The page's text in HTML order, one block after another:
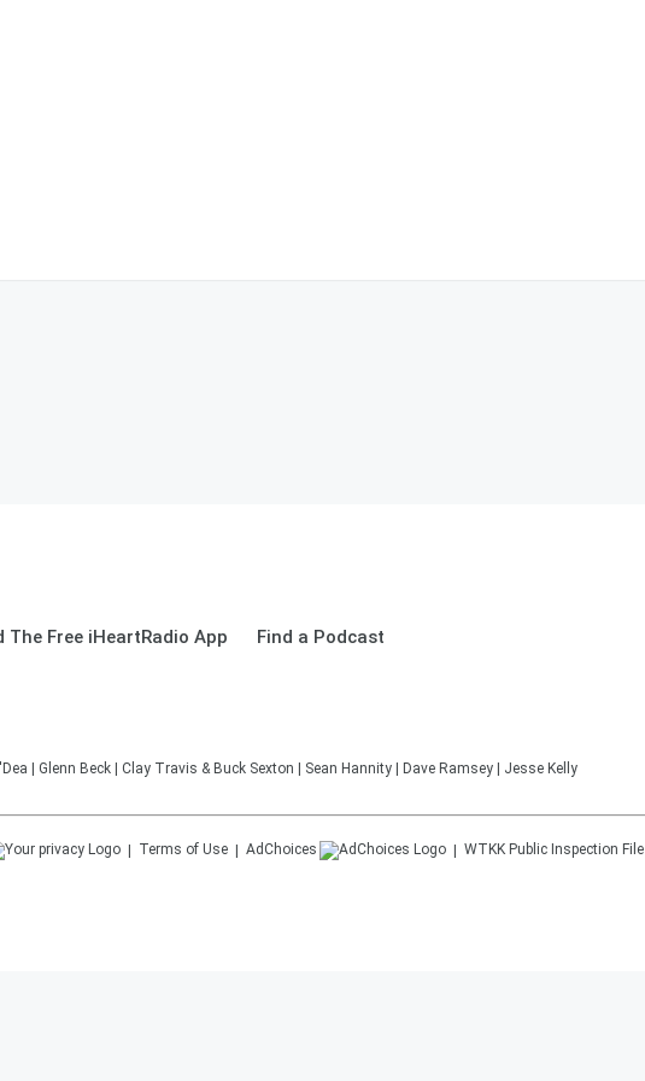
The Free iHeartRadio App Find a Podcast
| Glenn Beck | Clay Travis & Buck Sexton | Sean Hannity | Dave Ramsey | Jesse Kelly
Terms of Use AdChoices WTKK Public Inspection File